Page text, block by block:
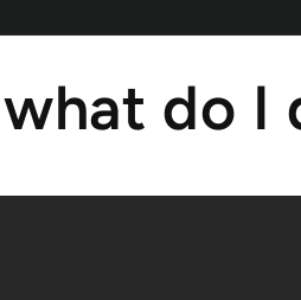
do I